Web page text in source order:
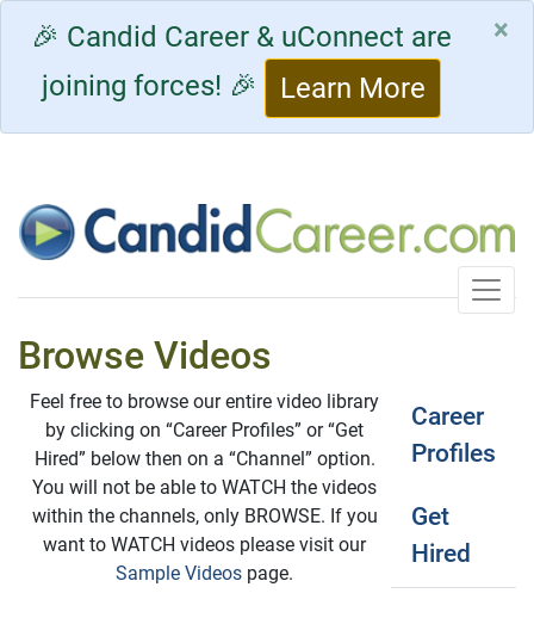
🎉 Candid Career & uConnect are
joining forces! 🎉
Learn More
×
Browse Videos
Feel free to browse our entire video library
by clicking on “Career Profiles” or “Get
Hired” below then on a “Channel” option.
You will not be able to WATCH the videos
within the channels, only BROWSE. If you
want to WATCH videos please visit our
Sample Videos page.
Career
Profiles
Get
Hired